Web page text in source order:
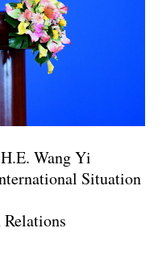
Wang Yi
Situation
Relations